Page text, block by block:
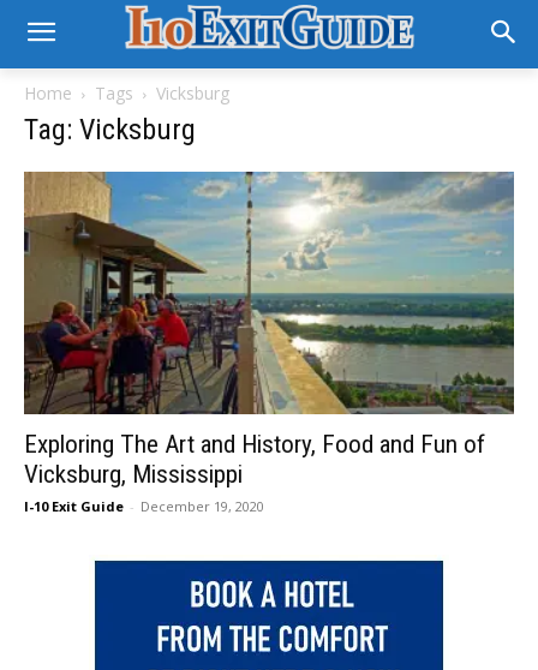
Home Tags Vicksburg
Tag: Vicksburg
Exploring The Art and History, Food and Fun of
Vicksburg, Mississippi
I-10 Exit Guide - December 19, 2020